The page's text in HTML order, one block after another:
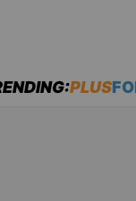
menu
PLUS